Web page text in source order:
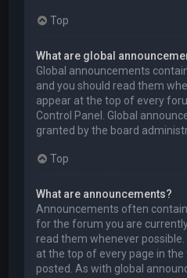
Top
What are global
Global announcements
and you should read them
appear at the top of every
Control Panel. Global
granted by the board
Top
What are announcements?
Announcements often
for the forum you are
read them whenever
at the top of every page in
posted. As with global